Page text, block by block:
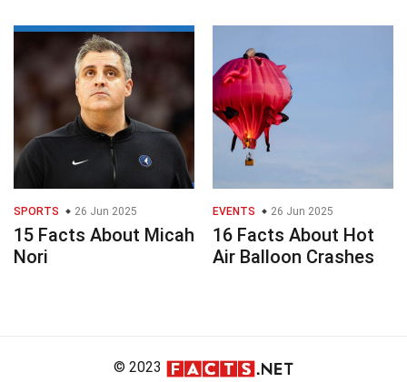
SPORTS 26 Jun 2025
15 Facts About Micah
Nori
EVENTS 26 Jun 2025
16 Facts About Hot
Air Balloon Crashes
© 2023